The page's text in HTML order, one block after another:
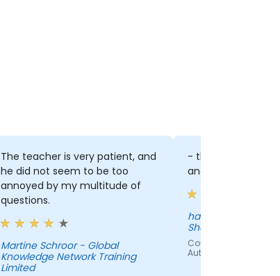
The teacher is very patient, and
he did not seem to be too
annoyed by my multitude of
questions.
Martine Schroor - Global
Knowledge Network Training
Limited
- the approach of
and how he was
hatim hajji - ING
Shared Services
Course -
Automation